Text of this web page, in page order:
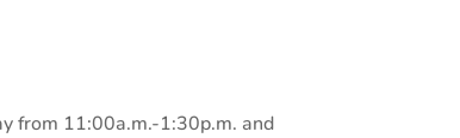
from 11:00a.m.-1:30p.m. and